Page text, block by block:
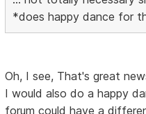
*does happy dance for
Oh, I see, That's great
I would also do a happy
forum could have a